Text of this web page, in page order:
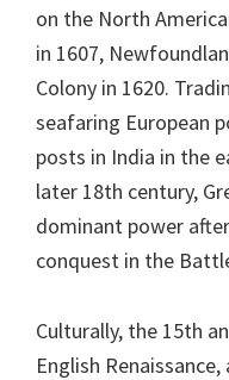
on the North
in 1607,
Colony in 1620.
seafaring European
posts in India in the
later 18th century,
dominant power
conquest in the
Culturally, the 15th
English